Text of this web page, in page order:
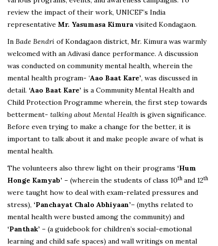
review the impact of their work, UNICEF’s India
representative Mr. Yasumasa Kimura visited Kondagaon.
In Bade Bendri of Kondagaon district, Mr. Kimura was warmly
welcomed with an Adivasi dance performance. A discussion
was conducted on community mental health, wherein the
mental health program- ‘Aao Baat Kare’, was discussed in
detail. ‘Aao Baat Kare’ is a Community Mental Health and
Child Protection Programme wherein, the first step towards
betterment- talking about Mental Health is given significance.
Before even trying to make a change for the better, it is
important to talk about it and make people aware of what is
mental health.
The volunteers also threw light on their programs ‘Hum
Honge Kamyab’ – (wherein the students of class 10th and 12th
were taught how to deal with exam-related pressures and
stress), ‘Panchayat Chalo Abhiyaan’– (myths related to
mental health were busted among the community) and
‘Panthak’ – (a guidebook for children’s social-emotional
learning and child safe spaces) and wall writings on mental